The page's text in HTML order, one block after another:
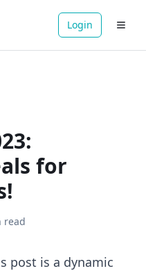
Login
for
read
post is a dynamic